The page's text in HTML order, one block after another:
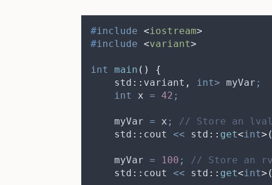
#include <iostream>
#include <variant>
int main ()
{
    std
:: variant , int> myVar ;
int
x = 42 ;
    myVar
= x ;
// Store an
    std
:: cout << std :: get<int>(
    myVar
= 100 ;
// Store an
    std
:: cout << std :: get<int>(